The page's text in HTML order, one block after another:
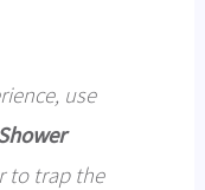
use
to trap the